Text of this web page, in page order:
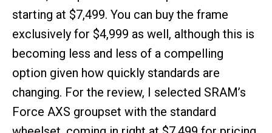
starting at $7,499. You can buy the frame
exclusively for $4,999 as well, although this is
becoming less and less of a compelling
option given how quickly standards are
changing. For the review, I selected SRAM’s
Force AXS groupset with the standard